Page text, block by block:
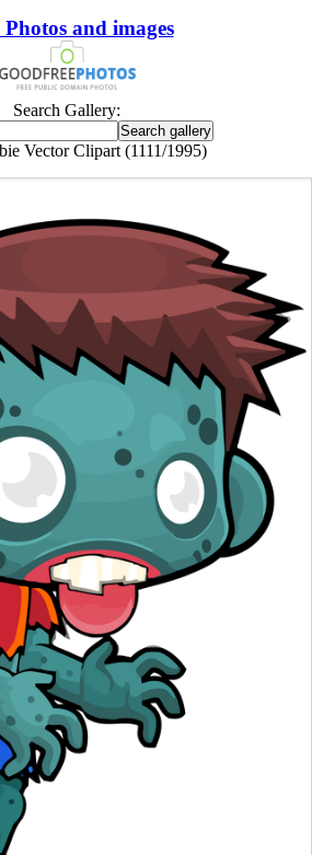
Photos and images
Search Gallery:
Vector Clipart (1111/1995)